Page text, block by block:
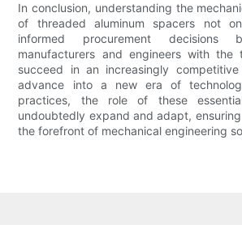
In conclusion, understanding the
of threaded aluminum spacers not
informed procurement
manufacturers and engineers with
succeed in an increasingly
advance into a new era of
practices, the role of these
undoubtedly expand and adapt,
the forefront of mechanical engineering